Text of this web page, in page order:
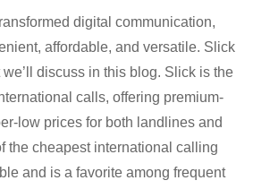
digital communication,
affordable, and versatile. Slick
discuss in this blog. Slick is the
calls, offering premium-
low prices for both landlines and
the cheapest international calling
and is a favorite among frequent